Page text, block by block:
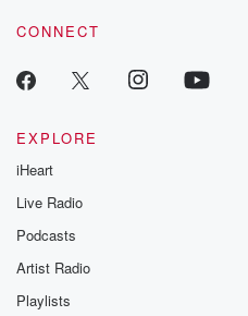
CONNECT
EXPLORE
iHeart
Live Radio
Podcasts
Artist Radio
Playlists